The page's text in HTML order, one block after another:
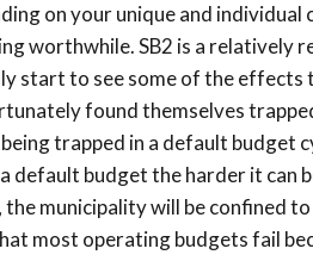
on your unique and
worthwhile. SB2 is a relatively
start to see some of the
found themselves
trapped in a default budget
default budget the harder it
municipality will be confined
most operating budgets fail